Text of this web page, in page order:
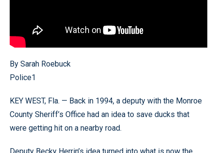
By Sarah Roebuck
Police1
KEY WEST, Fla. — Back in 1994, a deputy with the Monroe
County Sheriff’s Office had an idea to save ducks that
were getting hit on a nearby road.
Deputy Becky Herrin’s idea turned into what is now the